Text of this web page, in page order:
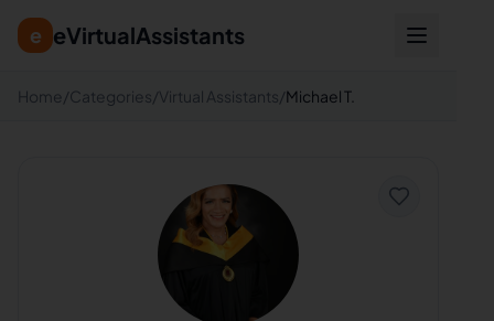
e eVirtualAssistants
Home /Categories/Virtual Assistants/Michael T.